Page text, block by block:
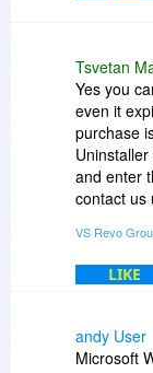
Tsvetan
Yes you
even it
purchase
and enter
contact us
VS Revo
LIKE
andy User
Microsoft